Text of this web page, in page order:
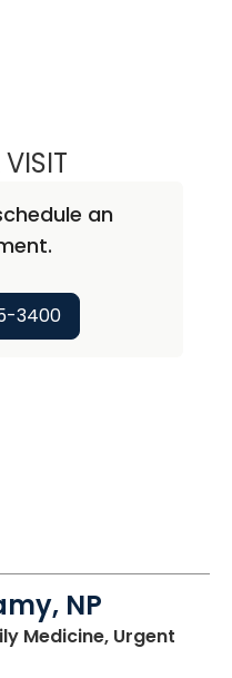
ALEXANDER M.
an
3400
NP
Medicine, Urgent